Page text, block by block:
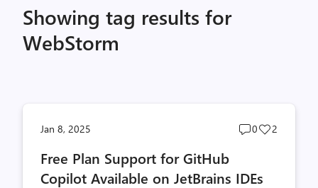
Showing tag results for
WebStorm
Jan 8, 2025
Post
0
Post
2
Free Plan Support for GitHub
Copilot Available on JetBrains IDEs